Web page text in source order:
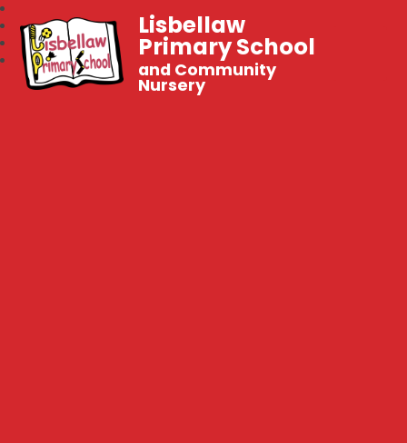
Lisbellaw
Primary School
and Community
Nursery